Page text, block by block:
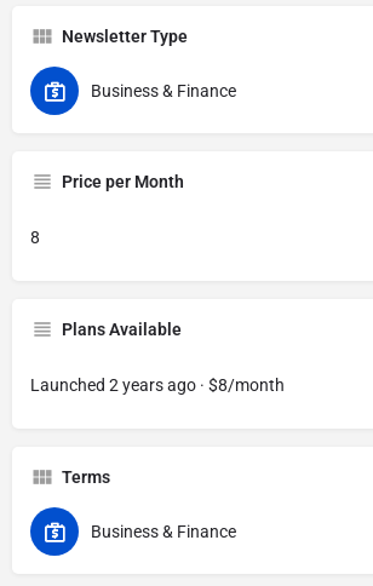
Newsletter Type
Business & Finance
Price per Month
8
Plans Available
Launched 2 years ago · $8/month
Terms
Business & Finance